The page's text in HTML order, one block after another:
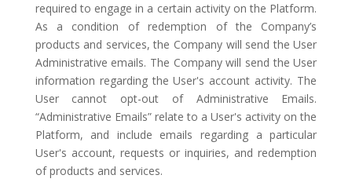
required to engage in a certain activity on the Platform.
As a condition of redemption of the Company’s
products and services, the Company will send the User
Administrative emails. The Company will send the User
information regarding the User's account activity. The
User cannot opt-out of Administrative Emails.
“Administrative Emails” relate to a User's activity on the
Platform, and include emails regarding a particular
User's account, requests or inquiries, and redemption
of products and services.